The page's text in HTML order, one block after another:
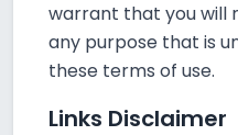
warrant that you will
any purpose that is
these terms of use.
Links Disclaimer